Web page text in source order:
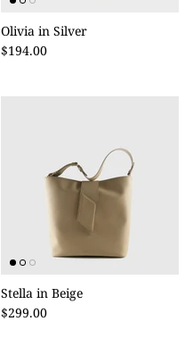
Olivia in Silver
$194.00
Stella in Beige
$299.00